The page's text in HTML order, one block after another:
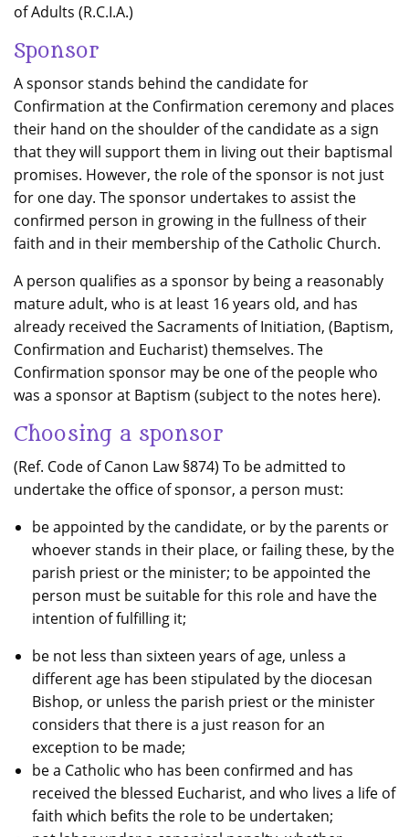
of Adults (R.C.I.A.)
Sponsor
A sponsor stands behind the candidate for
Confirmation at the Confirmation ceremony and places
their hand on the shoulder of the candidate as a sign
that they will support them in living out their baptismal
promises. However, the role of the sponsor is not just
for one day. The sponsor undertakes to assist the
confirmed person in growing in the fullness of their
faith and in their membership of the Catholic Church.
A person qualifies as a sponsor by being a reasonably
mature adult, who is at least 16 years old, and has
already received the Sacraments of Initiation, (Baptism,
Confirmation and Eucharist) themselves. The
Confirmation sponsor may be one of the people who
was a sponsor at Baptism (subject to the notes here).
Choosing a sponsor
(Ref. Code of Canon Law §874) To be admitted to
undertake the office of sponsor, a person must:
be appointed by the candidate, or by the parents or
whoever stands in their place, or failing these, by the
parish priest or the minister; to be appointed the
person must be suitable for this role and have the
intention of fulfilling it;
be not less than sixteen years of age, unless a
different age has been stipulated by the diocesan
Bishop, or unless the parish priest or the minister
considers that there is a just reason for an
exception to be made;
be a Catholic who has been confirmed and has
received the blessed Eucharist, and who lives a life of
faith which befits the role to be undertaken;